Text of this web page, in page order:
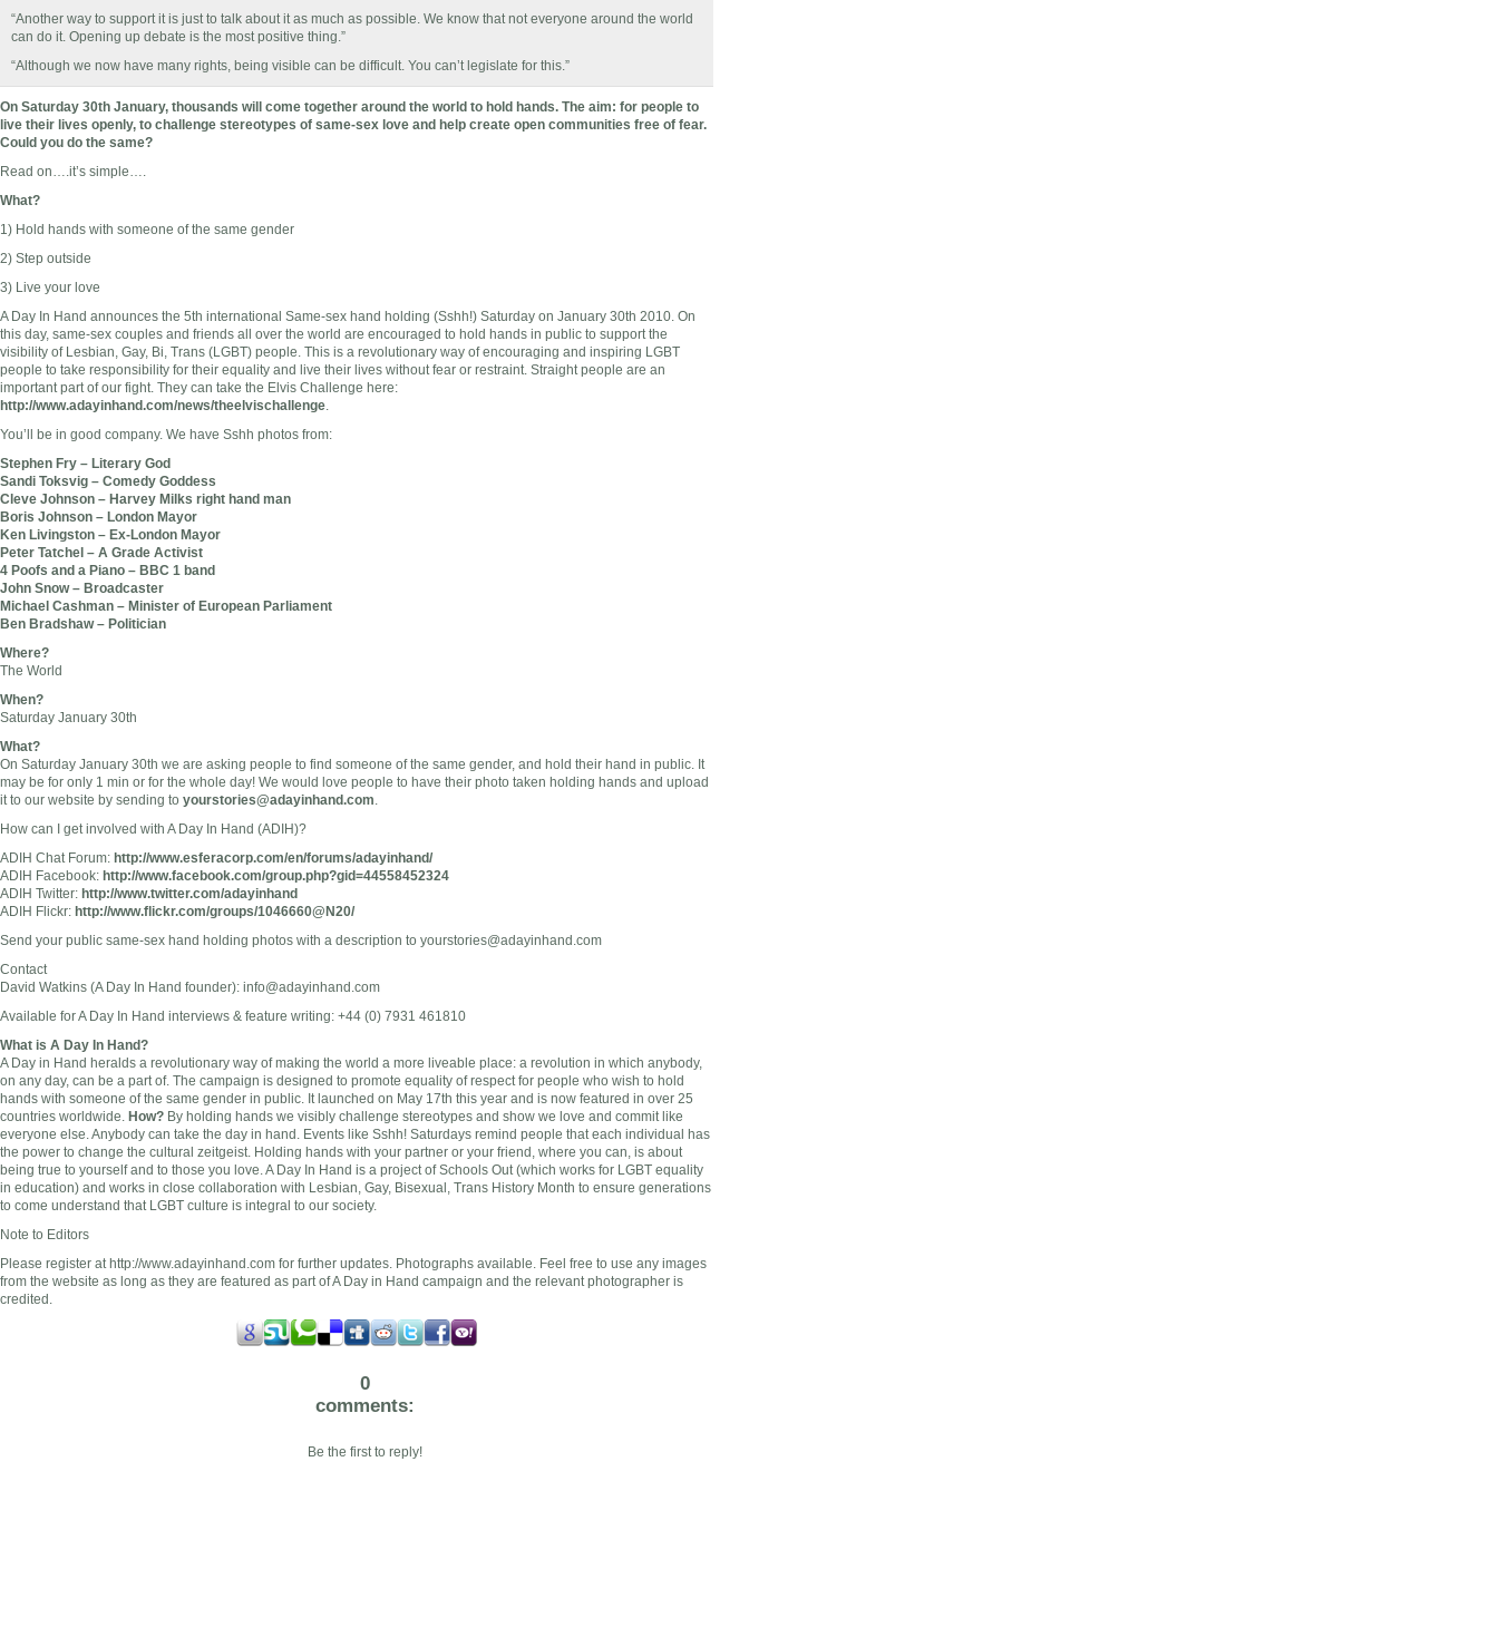
“Another way to support it is just to talk about it as much as possible. We know that not everyone around the world
can do it. Opening up debate is the most positive thing.”
“Although we now have many rights, being visible can be difficult. You can’t legislate for this.”
On Saturday 30th January, thousands will come together around the world to hold hands. The aim: for people to
live their lives openly, to challenge stereotypes of same-sex love and help create open communities free of fear.
Could you do the same?
Read on….it’s simple….
What?
1) Hold hands with someone of the same gender
2) Step outside
3) Live your love
A Day In Hand announces the 5th international Same-sex hand holding (Sshh!) Saturday on January 30th 2010. On
this day, same-sex couples and friends all over the world are encouraged to hold hands in public to support the
visibility of Lesbian, Gay, Bi, Trans (LGBT) people. This is a revolutionary way of encouraging and inspiring LGBT
people to take responsibility for their equality and live their lives without fear or restraint. Straight people are an
important part of our fight. They can take the Elvis Challenge here:
http://www.adayinhand.com/news/theelvischallenge.
You’ll be in good company. We have Sshh photos from:
Stephen Fry – Literary God
Sandi Toksvig – Comedy Goddess
Cleve Johnson – Harvey Milks right hand man
Boris Johnson – London Mayor
Ken Livingston – Ex-London Mayor
Peter Tatchel – A Grade Activist
4 Poofs and a Piano – BBC 1 band
John Snow – Broadcaster
Michael Cashman – Minister of European Parliament
Ben Bradshaw – Politician
Where?
The World
When?
Saturday January 30th
What?
On Saturday January 30th we are asking people to find someone of the same gender, and hold their hand in public. It
may be for only 1 min or for the whole day! We would love people to have their photo taken holding hands and upload
it to our website by sending to yourstories@adayinhand.com.
How can I get involved with A Day In Hand (ADIH)?
ADIH Chat Forum: http://www.esferacorp.com/en/forums/adayinhand/
ADIH Facebook: http://www.facebook.com/group.php?gid=44558452324
ADIH Twitter: http://www.twitter.com/adayinhand
ADIH Flickr: http://www.flickr.com/groups/1046660@N20/
Send your public same-sex hand holding photos with a description to yourstories@adayinhand.com
Contact
David Watkins (A Day In Hand founder): info@adayinhand.com
Available for A Day In Hand interviews & feature writing: +44 (0) 7931 461810
What is A Day In Hand?
A Day in Hand heralds a revolutionary way of making the world a more liveable place: a revolution in which anybody,
on any day, can be a part of. The campaign is designed to promote equality of respect for people who wish to hold
hands with someone of the same gender in public. It launched on May 17th this year and is now featured in over 25
countries worldwide. How? By holding hands we visibly challenge stereotypes and show we love and commit like
everyone else. Anybody can take the day in hand. Events like Sshh! Saturdays remind people that each individual has
the power to change the cultural zeitgeist. Holding hands with your partner or your friend, where you can, is about
being true to yourself and to those you love. A Day In Hand is a project of Schools Out (which works for LGBT equality
in education) and works in close collaboration with Lesbian, Gay, Bisexual, Trans History Month to ensure generations
to come understand that LGBT culture is integral to our society.
Note to Editors
Please register at http://www.adayinhand.com for further updates. Photographs available. Feel free to use any images
from the website as long as they are featured as part of A Day in Hand campaign and the relevant photographer is
credited.
0
comments:
Be the first to reply!